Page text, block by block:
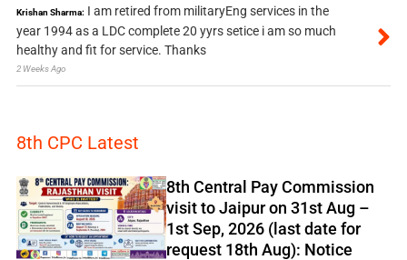
Krishan Sharma: I am retired from militaryEng services in the
year 1994 as a LDC complete 20 yyrs setice i am so much
healthy and fit for service. Thanks
2 Weeks Ago
8th CPC Latest
8th Central Pay Commission
visit to Jaipur on 31st Aug –
1st Sep, 2026 (last date for
request 18th Aug): Notice